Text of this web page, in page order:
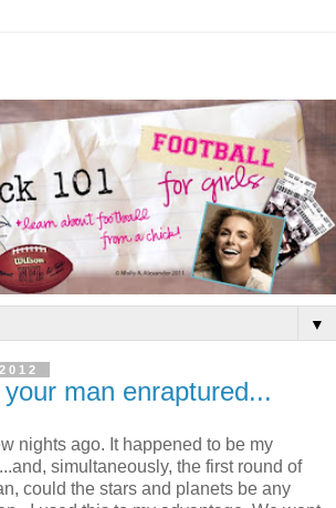
▼
man enraptured...
nights ago. It happened to be my
simultaneously, the first round of
could the stars and planets be any